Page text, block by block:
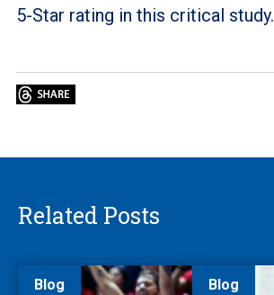
5-Star rating in this critical study.
Related Posts
Blog Blog